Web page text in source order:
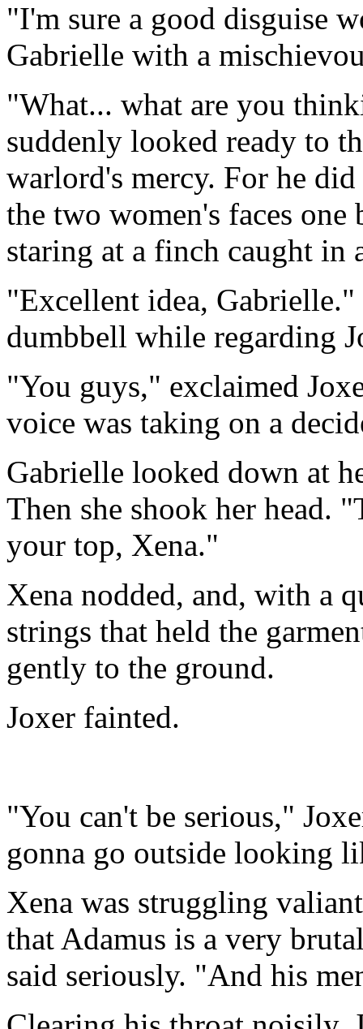
"I'm sure a good disguise
Gabrielle with a
"What... what are you
suddenly looked ready to
warlord's mercy. For he
the two women's faces
staring at a finch caught in
"Excellent idea,
dumbbell while regarding
"You guys," exclaimed
voice was taking on a
Gabrielle looked down at
Then she shook her head.
your top, Xena."
Xena nodded, and, with a
strings that held the
gently to the ground.
Joxer fainted.
"You can't be serious,"
gonna go outside looking
Xena was struggling
that Adamus is a very
said seriously. "And his